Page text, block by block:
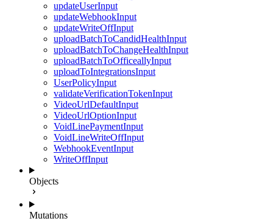
updateUserInput
updateWebhookInput
updateWriteOffInput
uploadBatchToCandidHealthInput
uploadBatchToChangeHealthInput
uploadBatchToOfficeallyInput
uploadToIntegrationsInput
UserPolicyInput
validateVerificationTokenInput
VideoUrlDefaultInput
VideoUrlOptionInput
VoidLinePaymentInput
VoidLineWriteOffInput
WebhookEventInput
WriteOffInput
Objects
Mutations